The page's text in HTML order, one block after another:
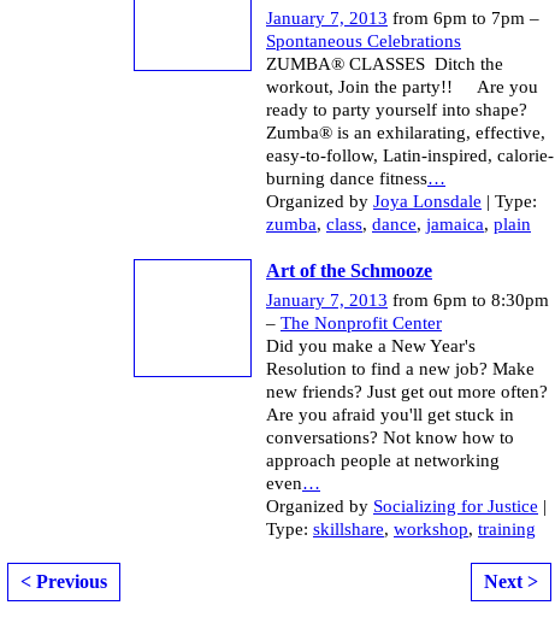
January 7, 2013 from 6pm to 7pm –
Spontaneous Celebrations
ZUMBA® CLASSES Ditch the
workout, Join the party!! Are you
ready to party yourself into shape?
Zumba® is an exhilarating, effective,
easy-to-follow, Latin-inspired, calorie-
burning dance fitness…
Organized by Joya Lonsdale | Type:
zumba, class, dance, jamaica, plain
Art of the Schmooze
January 7, 2013 from 6pm to 8:30pm
– The Nonprofit Center
Did you make a New Year's
Resolution to find a new job? Make
new friends? Just get out more often?
Are you afraid you'll get stuck in
conversations? Not know how to
approach people at networking
even…
Organized by Socializing for Justice |
Type: skillshare, workshop, training
< Previous Next >